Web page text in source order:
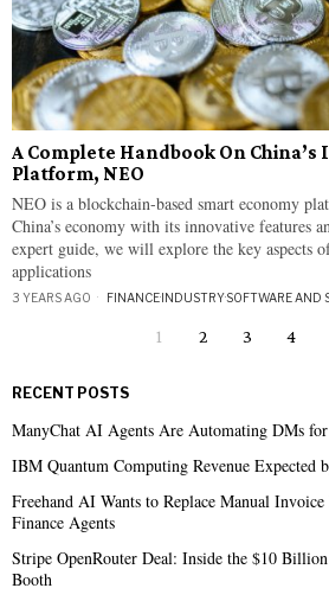
A Complete Handbook On
Platform, NEO
NEO is a blockchain-based smart economy
China’s economy with its innovative features
expert guide, we will explore the key aspects
applications
3 YEARS AGO FINANCE·INDUSTRY·SOFTWARE AND
1 2 3 4
RECENT POSTS
ManyChat AI Agents Are Automating DMs
IBM Quantum Computing Revenue Expected
Freehand AI Wants to Replace Manual
Finance Agents
Stripe OpenRouter Deal: Inside the $10
Booth